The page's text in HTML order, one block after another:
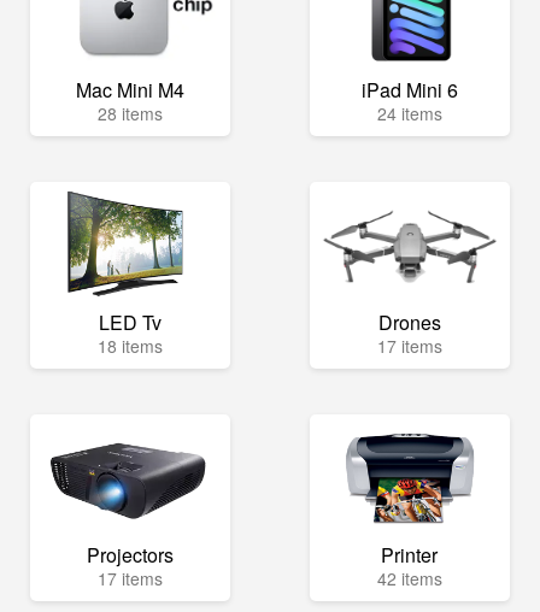
Mac Mini M4
28 items
iPad Mini 6
24 items
LED Tv
18 items
Drones
17 items
Projectors
17 items
Printer
42 items